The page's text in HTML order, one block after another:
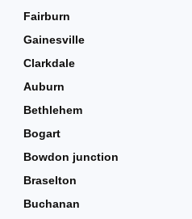
Fairburn
Gainesville
Clarkdale
Auburn
Bethlehem
Bogart
Bowdon junction
Braselton
Buchanan